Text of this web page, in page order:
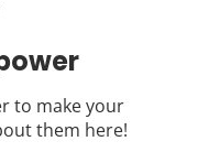
to make your
them here!